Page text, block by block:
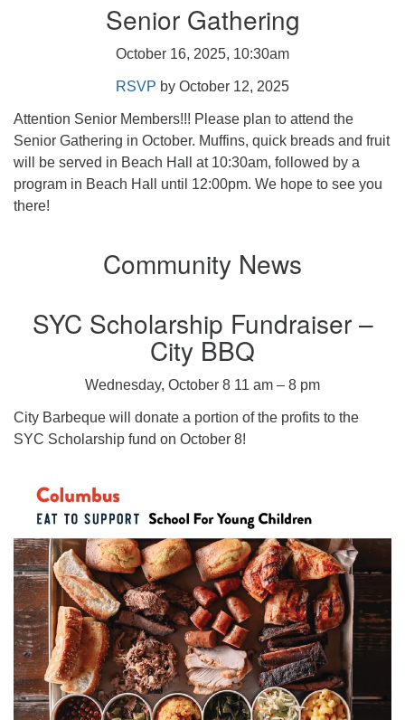
Senior Gathering
October 16, 2025, 10:30am
RSVP by October 12, 2025
Attention Senior Members!!! Please plan to attend the
Senior Gathering in October. Muffins, quick breads and fruit
will be served in Beach Hall at 10:30am, followed by a
program in Beach Hall until 12:00pm. We hope to see you
there!
Community News
SYC Scholarship Fundraiser –
City BBQ
Wednesday, October 8 11 am – 8 pm
City Barbeque will donate a portion of the profits to the
SYC Scholarship fund on October 8!